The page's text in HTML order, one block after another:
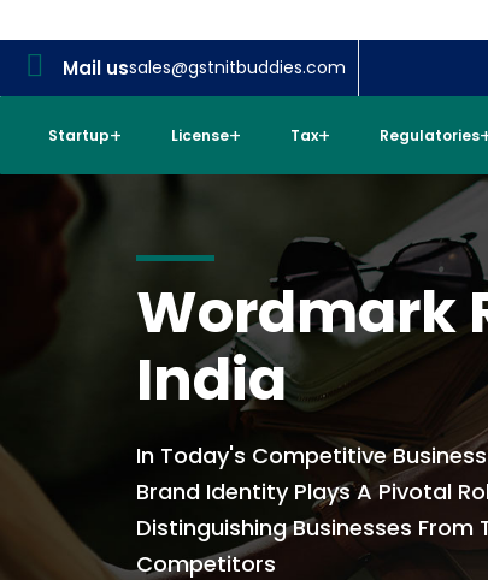
Mail ussales@gstnitbuddies.com
Startup License Tax Regulatories
Wordmark
India
In Today's Competitive
Brand Identity Plays A Pivotal
Distinguishing Businesses From
Competitors